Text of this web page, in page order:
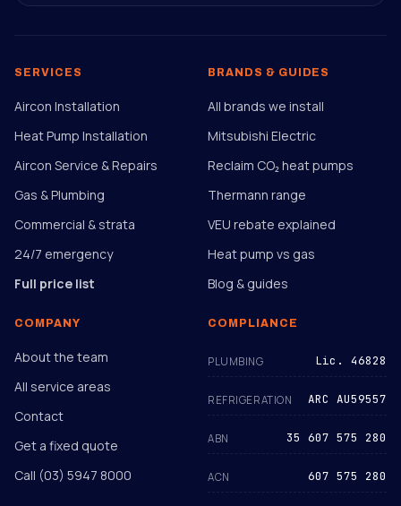
SERVICES
Aircon Installation
Heat Pump Installation
Aircon Service & Repairs
Gas & Plumbing
Commercial & strata
24/7 emergency
Full price list
BRANDS & GUIDES
All brands we install
Mitsubishi Electric
Reclaim CO₂ heat pumps
Thermann range
VEU rebate explained
Heat pump vs gas
Blog & guides
COMPANY
About the team
All service areas
Contact
Get a fixed quote
Call (03) 5947 8000
COMPLIANCE
PLUMBING Lic. 46828
REFRIGERATION ARC AU59557
ABN 35 607 575 280
ACN 607 575 280